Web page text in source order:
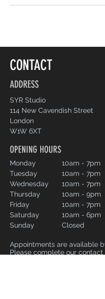
CONTACT
ADDRESS
SYR Studio
114 New Cavendish Street
London
W1W 6XT
OPENING HOURS
Monday
Tuesday
Wednesday
Thursday
Friday
Saturday
Sunday
10am - 7pm
10am - 7pm
10am - 7pm
10am - 9pm
10am - 7pm
10am - 6pm
Closed
Appointments are available
Please complete our contact